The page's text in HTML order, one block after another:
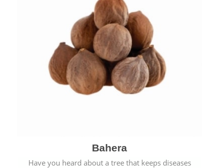
Bahera
Have you heard about a tree that keeps diseases